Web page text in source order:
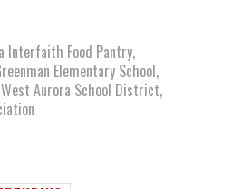
Interfaith Food Pantry,
Elementary School,
West Aurora School District,